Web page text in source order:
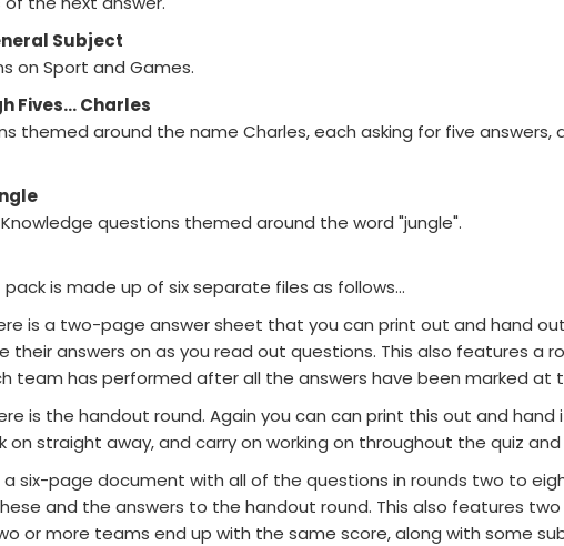
Subject
on Sport and Games.
Fives... Charles
themed around the name Charles, each asking for five answers,
questions themed around the word "jungle".
pack is made up of six separate files as follows...
is a two-page answer sheet that you can print out and hand
their answers on as you read out questions. This also features a
team has performed after all the answers have been marked at
is the handout round. Again you can can print this out and
on straight away, and carry on working on throughout the quiz and
a six-page document with all of the questions in rounds two to
and the answers to the handout round. This also features
or more teams end up with the same score, along with some